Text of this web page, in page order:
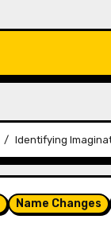
Identifying
Name Changes